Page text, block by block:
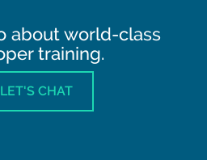
about world-class
training.
LET'S CHAT